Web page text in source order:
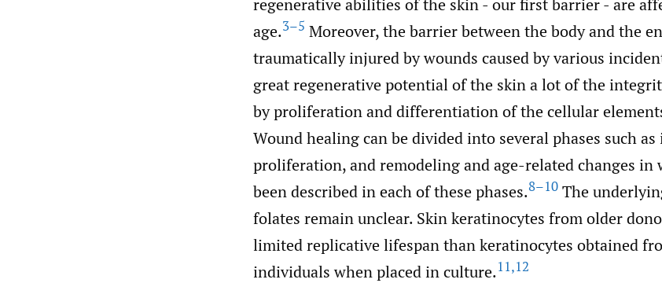
regenerative abilities of the skin - our first barrier - are
age.3–5 Moreover, the barrier between the body and the
traumatically injured by wounds caused by various
great regenerative potential of the skin a lot of the
by proliferation and differentiation of the cellular
Wound healing can be divided into several phases such
proliferation, and remodeling and age-related changes in
been described in each of these phases.8–10 The
folates remain unclear. Skin keratinocytes from older
limited replicative lifespan than keratinocytes obtained
individuals when placed in culture.11,12